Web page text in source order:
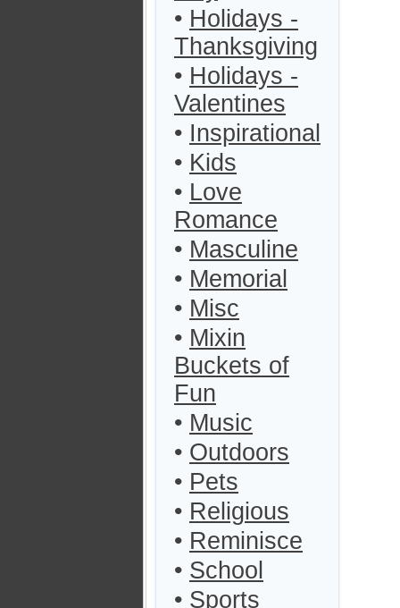
• Holidays -
Thanksgiving
• Holidays -
Valentines
• Inspirational
• Kids
• Love
Romance
• Masculine
• Memorial
• Misc
• Mixin
Buckets of
Fun
• Music
• Outdoors
• Pets
• Religious
• Reminisce
• School
• Sports